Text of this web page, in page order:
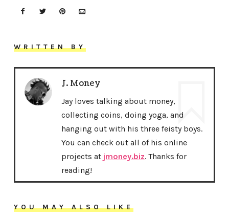
WRITTEN BY
J. Money
Jay loves talking about money,
collecting coins, doing yoga, and
hanging out with his three feisty boys.
You can check out all of his online
projects at jmoney.biz. Thanks for
reading!
YOU MAY ALSO LIKE